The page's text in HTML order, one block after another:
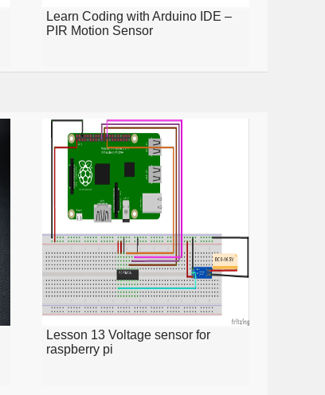
Learn Coding with Arduino IDE –
PIR Motion Sensor
Lesson 13 Voltage sensor for
raspberry pi